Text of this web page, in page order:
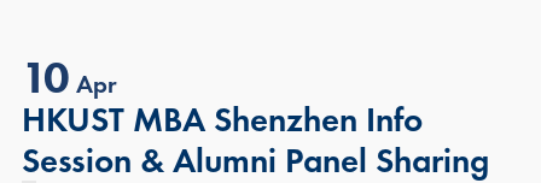
10 Apr
HKUST MBA Shenzhen Info
Session & Alumni Panel Sharing